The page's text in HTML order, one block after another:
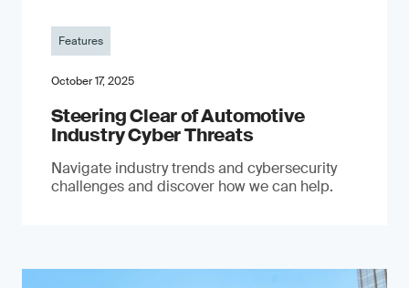
Features
October 17, 2025
Steering Clear of Automotive
Industry Cyber Threats
Navigate industry trends and cybersecurity
challenges and discover how we can help.